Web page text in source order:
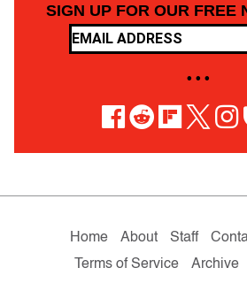
SIGN UP FOR OUR FREE
• • •
Home About Staff
Terms of Service
Archive